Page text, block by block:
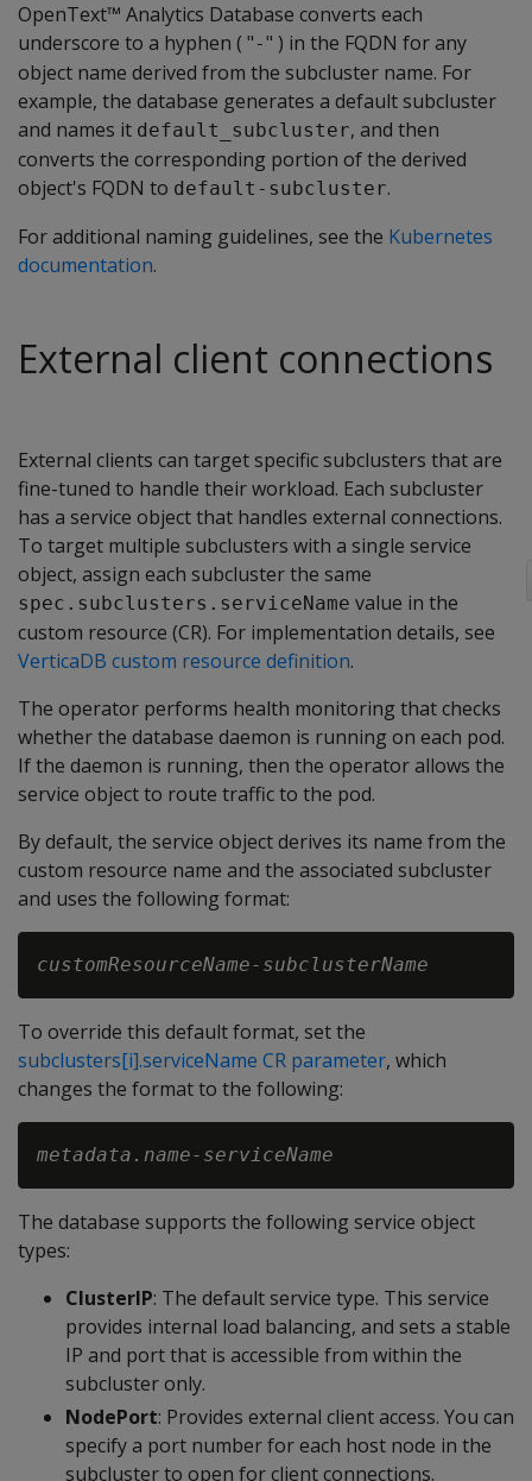
OpenText™ Analytics Database converts each
underscore to a hyphen ( "-" ) in the FQDN for any
object name derived from the subcluster name. For
example, the database generates a default subcluster
and names it default_subcluster, and then
converts the corresponding portion of the derived
object's FQDN to default-subcluster.
For additional naming guidelines, see the Kubernetes
documentation.
External client connections
External clients can target specific subclusters that are
fine-tuned to handle their workload. Each subcluster
has a service object that handles external connections.
To target multiple subclusters with a single service
object, assign each subcluster the same
spec.subclusters.serviceName value in the
custom resource (CR). For implementation details, see
VerticaDB custom resource definition.
The operator performs health monitoring that checks
whether the database daemon is running on each pod.
If the daemon is running, then the operator allows the
service object to route traffic to the pod.
By default, the service object derives its name from the
custom resource name and the associated subcluster
and uses the following format:
customResourceName-subclusterName
To override this default format, set the
subclusters[i].serviceName CR parameter, which
changes the format to the following:
metadata.name-serviceName
The database supports the following service object
types:
ClusterIP: The default service type. This service
provides internal load balancing, and sets a stable
IP and port that is accessible from within the
subcluster only.
NodePort: Provides external client access. You can
specify a port number for each host node in the
subcluster to open for client connections.